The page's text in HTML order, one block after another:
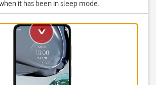
it has been in sleep mode.